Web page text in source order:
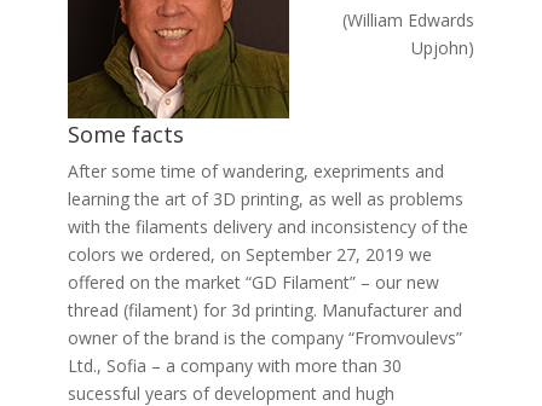
(William Edwards
Upjohn)
Some facts
After some time of wandering, exepriments and
learning the art of 3D printing, as well as problems
with the filaments delivery and inconsistency of the
colors we ordered, on September 27, 2019 we
offered on the market “GD Filament” – our new
thread (filament) for 3d printing. Manufacturer and
owner of the brand is the company “Fromvoulevs”
Ltd., Sofia – a company with more than 30
sucessful years of development and hugh